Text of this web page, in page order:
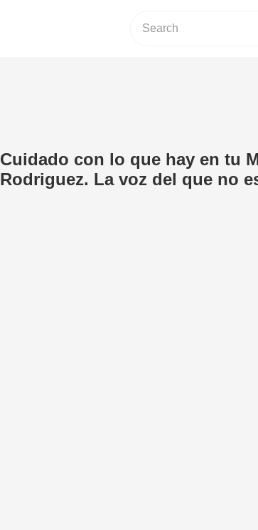
Cuidado con lo que hay en tu
Rodriguez. La voz del que no